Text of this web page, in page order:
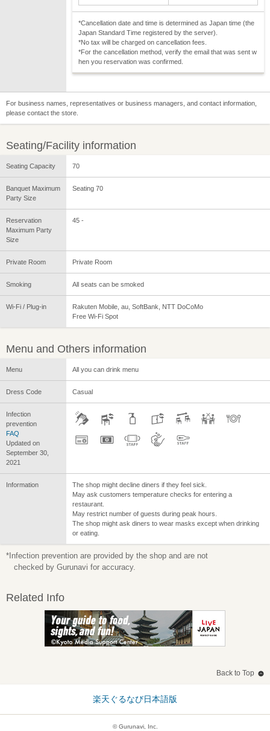
*Cancellation date and time is determined as Japan time (the
Japan Standard Time registered by the server).
*No tax will be charged on cancellation fees.
*For the cancellation method, verify the email that was sent w
hen you reservation was confirmed.
For business names, representatives or business managers, and contact information,
please contact the store.
Seating/Facility information
Seating Capacity 70
Banquet Maximum
Party Size
Seating 70
Reservation
Maximum Party
Size
45 -
Private Room Private Room
Smoking All seats can be smoked
Wi-Fi / Plug-in
Rakuten Mobile, au, SoftBank, NTT DoCoMo
Free Wi-Fi Spot
Menu and Others information
Menu All you can drink menu
Dress Code Casual
Infection
prevention
FAQ
Updated on
September 30,
2021
Information
The shop might decline diners if they feel sick.
May ask customers temperature checks for entering a
restaurant.
May restrict number of guests during peak hours.
The shop might ask diners to wear masks except when drinking
or eating.
*Infection prevention are provided by the shop and are not
checked by Gurunavi for accuracy.
Related Info
Back to Top
楽天ぐるなび日本語版
© Gurunavi, Inc.